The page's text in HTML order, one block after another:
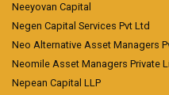
Neeyovan Capital
Negen Capital Services Pvt Ltd
Neo Alternative Asset Managers
Neomile Asset Managers Private
Nepean Capital LLP